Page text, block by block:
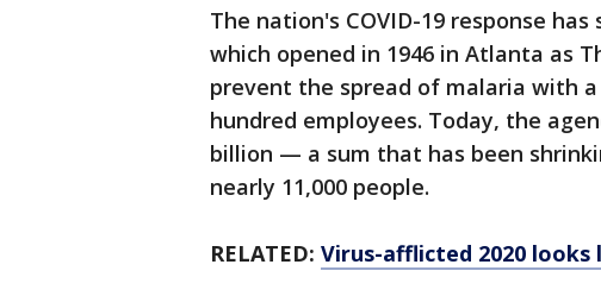
The nation's COVID-19 response
which opened in 1946 in Atlanta as
prevent the spread of malaria with
hundred employees. Today, the
billion — a sum that has been
nearly 11,000 people.
RELATED: Virus-afflicted 2020 looks